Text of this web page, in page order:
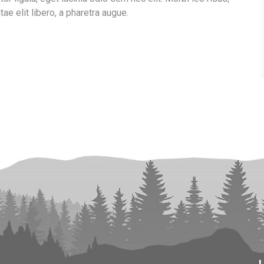
elit libero, a pharetra augue.